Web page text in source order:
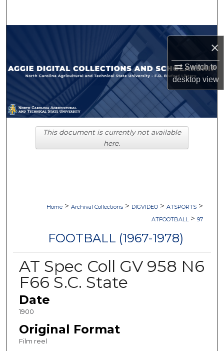
×
Switch to
desktopview
Browse Collections
My Account
About
Digital Commons Network™
Home > Archival Collections > DIGVIDEO > ATSPORTS >
ATFOOTBALL > 97
FOOTBALL (1967-1978)
AT Spec Coll GV 958 N6
F66 S.C. State
Date
1900
Original Format
Film reel
This document is currently not available
here.